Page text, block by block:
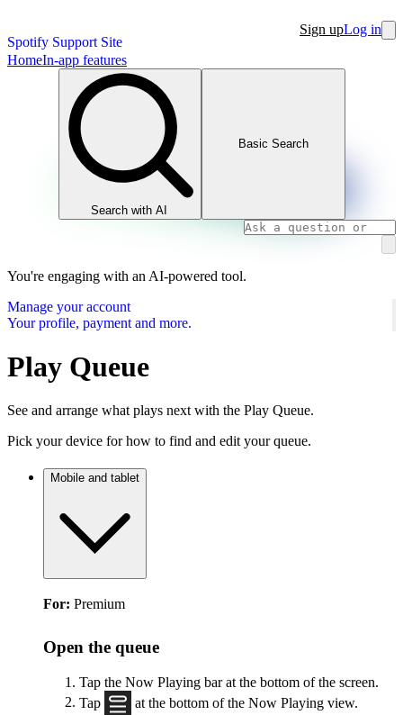
Spotify Support Site
Sign upLog in
HomeIn-app features
Search with AI
Basic Search
You're engaging with an AI-powered tool.
Manage your account
Your profile, payment and more.
Play Queue
See and arrange what plays next with the Play Queue.
Pick your device for how to find and edit your queue.
Mobile and tablet
For: Premium
Open the queue
Tap the Now Playing bar at the bottom of the screen.
Tap
at the bottom of the Now Playing view.